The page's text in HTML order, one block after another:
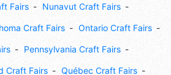
Fairs Nunavut Craft Fairs
Craft Fairs Ontario Craft Fairs
Pennsylvania Craft Fairs
Craft Fairs Québec Craft Fairs